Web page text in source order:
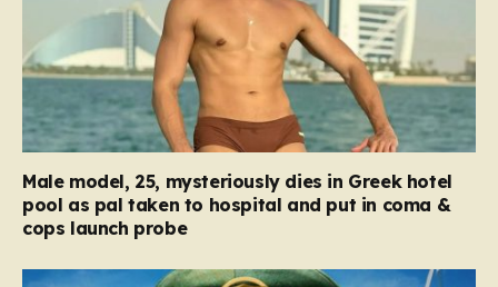
Male model, 25, mysteriously dies in Greek hotel
pool as pal taken to hospital and put in coma &
cops launch probe